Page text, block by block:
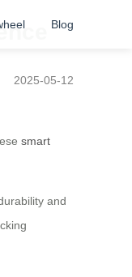
Blog
2025-05-12
smart
and